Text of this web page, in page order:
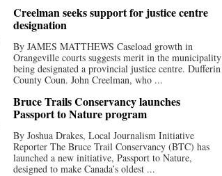
Creelman seeks support for justice centre
designation
By JAMES MATTHEWS Caseload growth in
Orangeville courts suggests merit in the municipality
being designated a provincial justice centre. Dufferin
County Coun. John Creelman, who ...
Bruce Trails Conservancy launches
Passport to Nature program
By Joshua Drakes, Local Journalism Initiative
Reporter The Bruce Trail Conservancy (BTC) has
launched a new initiative, Passport to Nature,
designed to make Canada’s oldest ...